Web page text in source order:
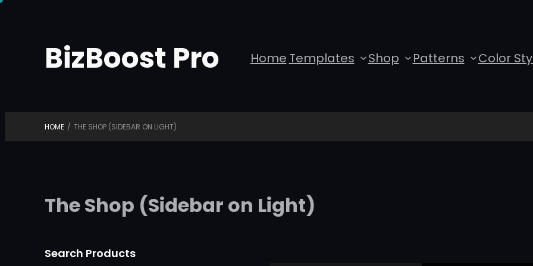
contentBizBoost Pro Home Templates Shop Patterns Color
HOME / THE SHOP (SIDEBAR ON LIGHT)
The Shop (Sidebar on Light)
Search Products